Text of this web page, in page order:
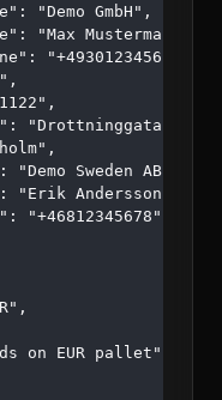
"Demo GmbH",
"Max Mustermann",
"+4930123456",
"Drottninggatan 45",
"Demo Sweden AB",
"Erik Andersson",
"+46812345678",
on EUR pallet"